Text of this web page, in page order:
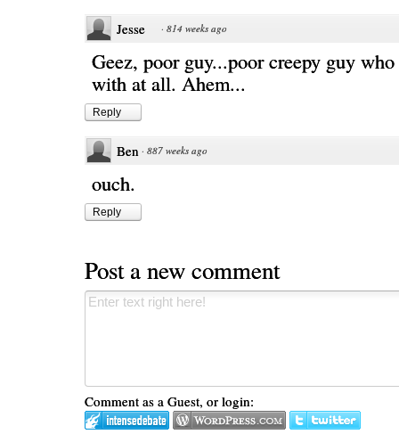
Jesse · 814 weeks ago
Geez, poor guy...poor creepy guy
with at all. Ahem...
Reply
Ben · 887 weeks ago
ouch.
Reply
Post a new comment
Comment as a Guest, or login: